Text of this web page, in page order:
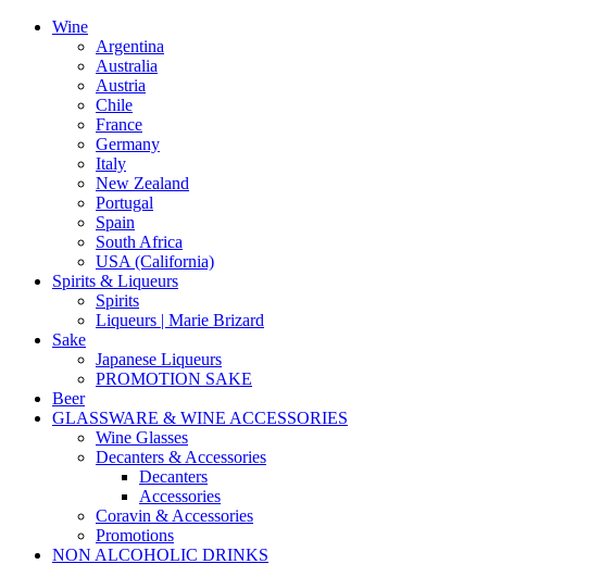
Wine
Argentina
Australia
Austria
Chile
France
Germany
Italy
New Zealand
Portugal
Spain
South Africa
USA (California)
Spirits & Liqueurs
Spirits
Liqueurs | Marie Brizard
Sake
Japanese Liqueurs
PROMOTION SAKE
Beer
GLASSWARE & WINE ACCESSORIES
Wine Glasses
Decanters & Accessories
Decanters
Accessories
Coravin & Accessories
Promotions
NON ALCOHOLIC DRINKS